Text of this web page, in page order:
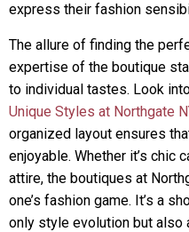
express their fashion
The allure of finding the
expertise of the boutique
to individual tastes. Look
Unique Styles at Northgate
organized layout ensures
enjoyable. Whether it’s chic
attire, the boutiques at
one’s fashion game. It’s a
only style evolution but also